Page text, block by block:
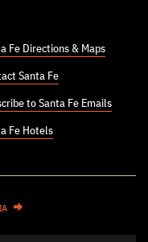
Fe Directions & Maps
Santa Fe
to Santa Fe Emails
Fe Hotels